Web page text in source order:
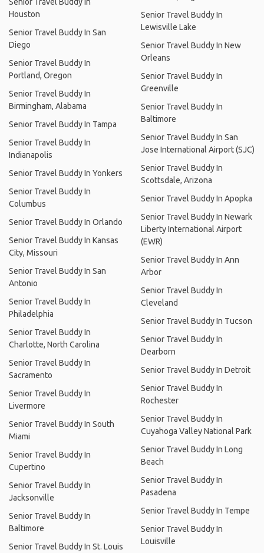
Houston
Senior Travel Buddy In San
Diego
Senior Travel Buddy In
Portland, Oregon
Senior Travel Buddy In
Birmingham, Alabama
Senior Travel Buddy In Tampa
Senior Travel Buddy In
Indianapolis
Senior Travel Buddy In Yonkers
Senior Travel Buddy In
Columbus
Senior Travel Buddy In Orlando
Senior Travel Buddy In Kansas
City, Missouri
Senior Travel Buddy In San
Antonio
Senior Travel Buddy In
Philadelphia
Senior Travel Buddy In
Charlotte, North Carolina
Senior Travel Buddy In
Sacramento
Senior Travel Buddy In
Livermore
Senior Travel Buddy In South
Miami
Senior Travel Buddy In
Cupertino
Senior Travel Buddy In
Jacksonville
Senior Travel Buddy In
Baltimore
Senior Travel Buddy In St. Louis
Senior Travel Buddy In
Lewisville Lake
Senior Travel Buddy In New
Orleans
Senior Travel Buddy In
Greenville
Senior Travel Buddy In
Baltimore
Senior Travel Buddy In San
Jose International Airport (SJC)
Senior Travel Buddy In
Scottsdale, Arizona
Senior Travel Buddy In Apopka
Senior Travel Buddy In Newark
Liberty International Airport
(EWR)
Senior Travel Buddy In Ann
Arbor
Senior Travel Buddy In
Cleveland
Senior Travel Buddy In Tucson
Senior Travel Buddy In
Dearborn
Senior Travel Buddy In Detroit
Senior Travel Buddy In
Rochester
Senior Travel Buddy In
Cuyahoga Valley National Park
Senior Travel Buddy In Long
Beach
Senior Travel Buddy In
Pasadena
Senior Travel Buddy In Tempe
Senior Travel Buddy In
Louisville